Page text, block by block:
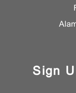
Sign